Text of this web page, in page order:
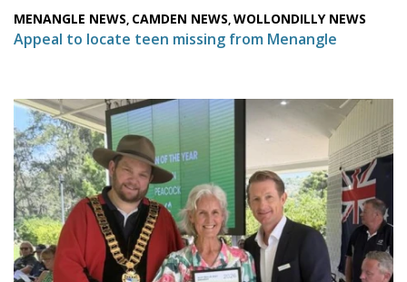
MENANGLE NEWS, CAMDEN NEWS,WOLLONDILLY NEWS
Appeal to locate teen missing from Menangle